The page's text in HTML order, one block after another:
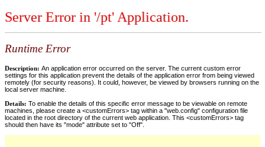
Server Error in '/pt' Application.
Runtime Error
Description: An application error occurred on the server. The current custom error
settings for this application prevent the details of the application error from being viewed
remotely (for security reasons). It could, however, be viewed by browsers running on the
local server machine.
Details: To enable the details of this specific error message to be viewable on remote
machines, please create a <customErrors> tag within a "web.config" configuration file
located in the root directory of the current web application. This <customErrors> tag
should then have its "mode" attribute set to "Off".